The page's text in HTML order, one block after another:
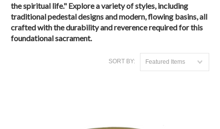
the spiritual life." Explore a variety of styles, including
traditional pedestal designs and modern, flowing basins, all
crafted with the durability and reverence required for this
foundational sacrament.
SORT BY: Featured Items